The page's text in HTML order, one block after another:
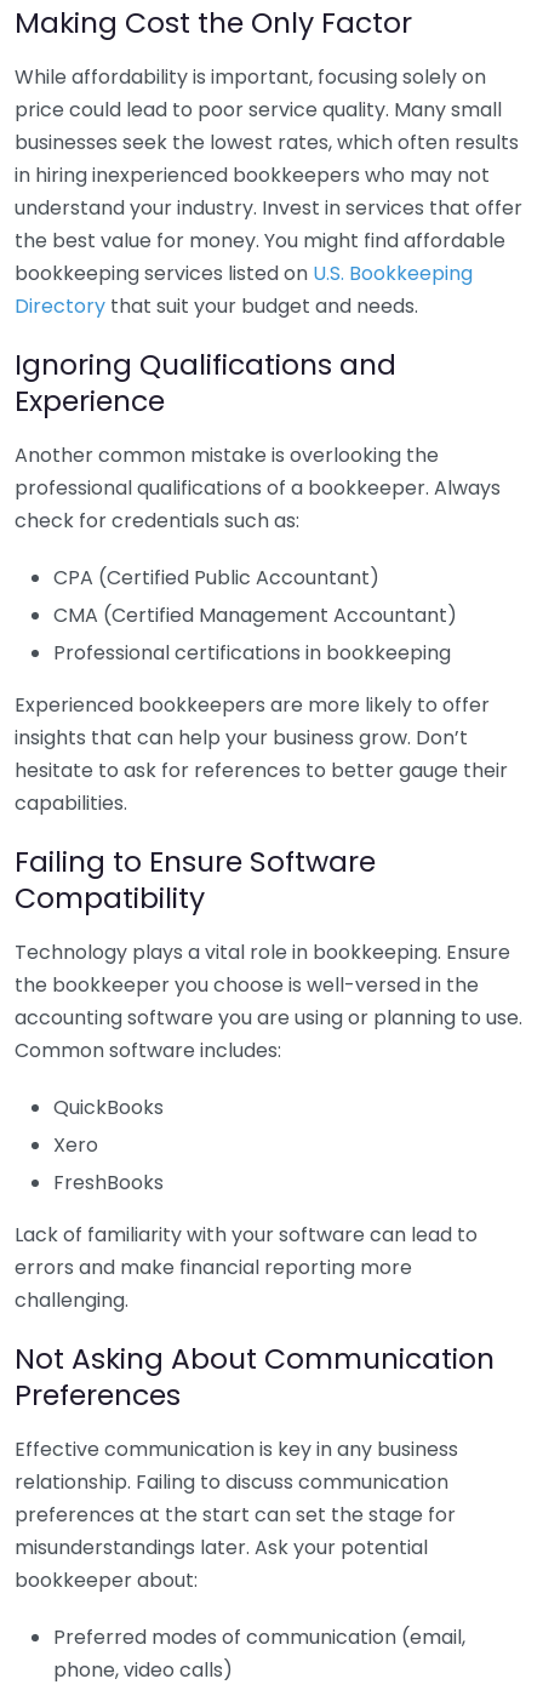
Making Cost the Only Factor
While affordability is important, focusing solely on
price could lead to poor service quality. Many small
businesses seek the lowest rates, which often results
in hiring inexperienced bookkeepers who may not
understand your industry. Invest in services that offer
the best value for money. You might find affordable
bookkeeping services listed on U.S. Bookkeeping
Directory that suit your budget and needs.
Ignoring Qualifications and
Experience
Another common mistake is overlooking the
professional qualifications of a bookkeeper. Always
check for credentials such as:
CPA (Certified Public Accountant)
CMA (Certified Management Accountant)
Professional certifications in bookkeeping
Experienced bookkeepers are more likely to offer
insights that can help your business grow. Don’t
hesitate to ask for references to better gauge their
capabilities.
Failing to Ensure Software
Compatibility
Technology plays a vital role in bookkeeping. Ensure
the bookkeeper you choose is well-versed in the
accounting software you are using or planning to use.
Common software includes:
QuickBooks
Xero
FreshBooks
Lack of familiarity with your software can lead to
errors and make financial reporting more
challenging.
Not Asking About Communication
Preferences
Effective communication is key in any business
relationship. Failing to discuss communication
preferences at the start can set the stage for
misunderstandings later. Ask your potential
bookkeeper about:
Preferred modes of communication (email,
phone, video calls)